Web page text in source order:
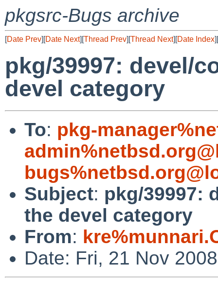
pkgsrc-Bugs archive
[Date Prev][Date Next][Thread Prev][Thread Next][Date Index][
pkg/39997: devel/
devel category
To: pkg-
Subject: pkg/39997:
the devel category
From:
Date: Fri, 21 Nov